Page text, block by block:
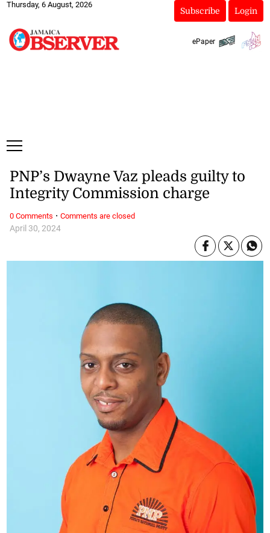
Thursday, 6 August, 2026
Subscribe Login
ePaper
April 30, 2024
PNP’s Dwayne Vaz pleads guilty to
Integrity Commission charge
0 Comments · Comments are closed